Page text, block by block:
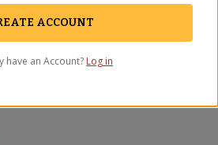
ACCOUNT
have an Account? Log in